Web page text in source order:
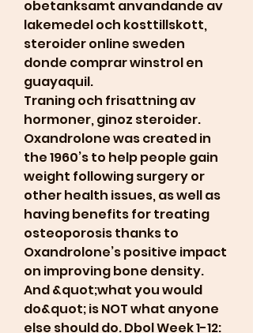
obetanksamt anvandande av
lakemedel och kosttillskott,
steroider online sweden
donde comprar winstrol en
guayaquil.
Traning och frisattning av
hormoner, ginoz steroider.
Oxandrolone was created in
the 1960’s to help people gain
weight following surgery or
other health issues, as well as
having benefits for treating
osteoporosis thanks to
Oxandrolone’s positive impact
on improving bone density.
And &quot;what you would
do&quot; is NOT what anyone
else should do. Dbol Week 1-12: